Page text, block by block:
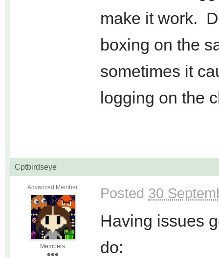
make it work.
boxing on the
sometimes it
logging on the
Cptbirdseye
Advanced Member
Members
Posted 30
Having issues
do: